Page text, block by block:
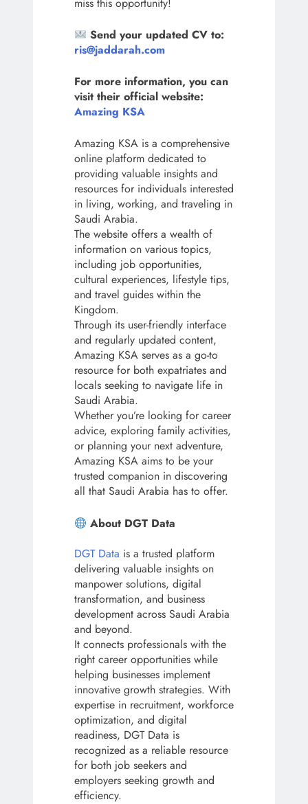
miss this opportunity!
Send your updated CV to:
ris@jaddarah.com
For more information, you can
visit their official website:
Amazing KSA
Amazing KSA is a comprehensive
online platform dedicated to
providing valuable insights and
resources for individuals interested
in living, working, and traveling in
Saudi Arabia.
The website offers a wealth of
information on various topics,
including job opportunities,
cultural experiences, lifestyle tips,
and travel guides within the
Kingdom.
Through its user-friendly interface
and regularly updated content,
Amazing KSA serves as a go-to
resource for both expatriates and
locals seeking to navigate life in
Saudi Arabia.
Whether you’re looking for career
advice, exploring family activities,
or planning your next adventure,
Amazing KSA aims to be your
trusted companion in discovering
all that Saudi Arabia has to offer.
About DGT Data
DGT Data is a trusted platform
delivering valuable insights on
manpower solutions, digital
transformation, and business
development across Saudi Arabia
and beyond.
It connects professionals with the
right career opportunities while
helping businesses implement
innovative growth strategies. With
expertise in recruitment, workforce
optimization, and digital
readiness, DGT Data is
recognized as a reliable resource
for both job seekers and
employers seeking growth and
efficiency.